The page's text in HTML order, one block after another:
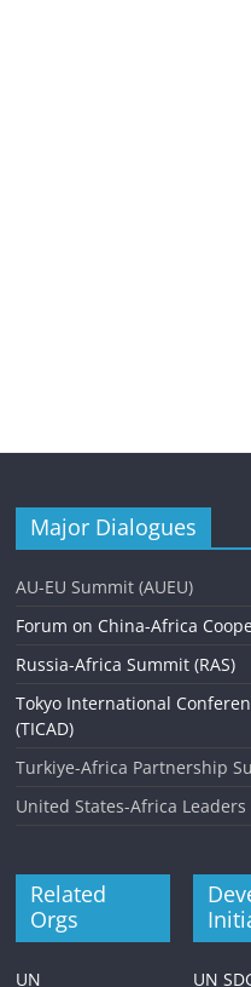
Major Dialogues
AU-EU Summit (AUEU)
Forum on China-Africa
Russia-Africa Summit (RAS)
Tokyo International
(TICAD)
Turkiye-Africa Partnership
United States-Africa Leaders
Related
Orgs
UN UN